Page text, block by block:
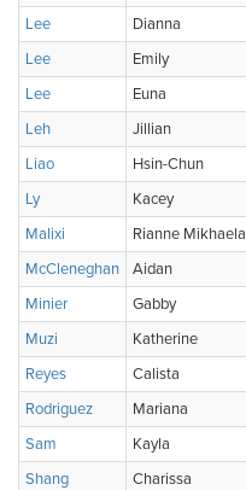
Lee
Dianna
Lee
Emily
Lee
Euna
Leh
Jillian
Liao
Hsin-Chun
Ly
Kacey
Malixi
Rianne Mikhaela
McCleneghan
Aidan
Minier
Gabby
Muzi
Katherine
Reyes
Calista
Rodriguez
Mariana
Sam
Kayla
Shang
Charissa